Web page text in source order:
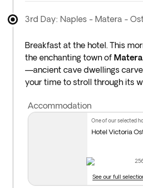
3rd Day: Naples - Matera -
Breakfast at the hotel. This
the enchanting town of Matera
—ancient cave dwellings
your time to stroll through its
views from scenic overlooks.
boutiques or the chance to
town’s traditional trattorias.
In the afternoon, continue your
Ostuni, La Città
You'll have time to settle in and
Accommodation
one of our selected
Hotel Victoria
See our full